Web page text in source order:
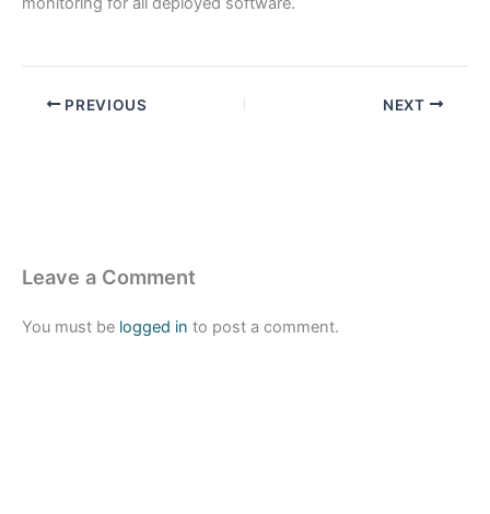
PREVIOUS NEXT
Leave a Comment
You must be logged in to post a comment.